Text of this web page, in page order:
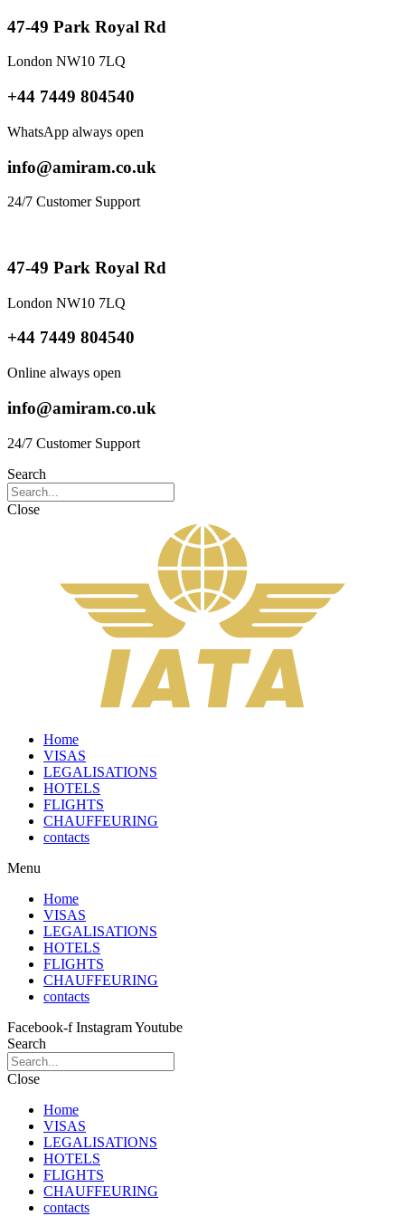
47-49 Park Royal Rd
London NW10 7LQ
+44 7449 804540
WhatsApp always open
info@amiram.co.uk
24/7 Customer Support
47-49 Park Royal Rd
London NW10 7LQ
+44 7449 804540
Online always open
info@amiram.co.uk
24/7 Customer Support
Search
Close
Home
VISAS
LEGALISATIONS
HOTELS
FLIGHTS
CHAUFFEURING
contacts
Menu
Home
VISAS
LEGALISATIONS
HOTELS
FLIGHTS
CHAUFFEURING
contacts
Facebook-f InstagramYoutube
Search
Close
Home
VISAS
LEGALISATIONS
HOTELS
FLIGHTS
CHAUFFEURING
contacts